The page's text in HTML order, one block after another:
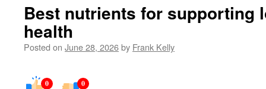
Best nutrients for supporting
health
Posted on June 28, 2026by Frank Kelly
0 0